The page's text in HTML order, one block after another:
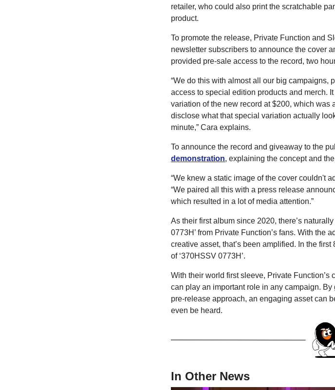
retailer, who could also print the scratchable
product.
To promote the release, Private Function and
newsletter subscribers to announce the cover
provided pre-sale access to the record, two
“We do this with almost all our big campaigns,
access to special edition products and merch.
variation of the new record at $200, which was
disclose what that special variation actually
minute,” Cara explains.
To announce the record and giveaway to the
demonstration, explaining the concept and
“We knew a static image of the cover couldn't
“We paired all this with a press release
which resulted in a lot of media attention.”
As their first album since 2020, there’s
0773H’ from Private Function’s fans. With the
creative asset, that’s been amplified. In the
of ‘370HSSV 0773H’.
With their world first sleeve, Private
can play an important role in any campaign.
pre-release approach, an engaging asset can
even be heard.
In Other News